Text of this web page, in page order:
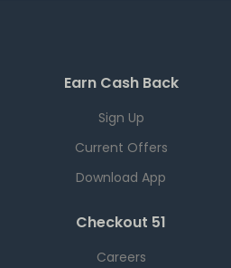
Earn Cash Back
Sign Up
Current Offers
Download App
Checkout 51
Careers